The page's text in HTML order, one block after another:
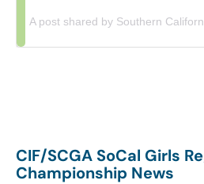
A post shared by Southern
CIF/SCGA SoCal Girls
Championship News